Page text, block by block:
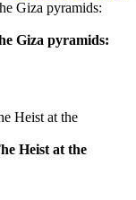
Giza pyramids:
Heist at the